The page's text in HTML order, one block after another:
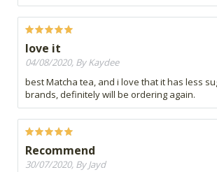
love it
04/08/2020, By Kaydee
best Matcha tea, and i love that it has less
brands, definitely will be ordering again.
Recommend
30/07/2020, By Jayd